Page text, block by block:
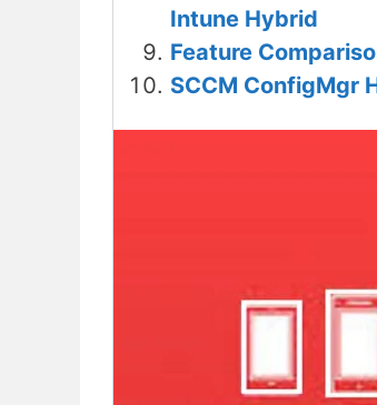
Intune Hybrid
Feature
SCCM ConfigMgr